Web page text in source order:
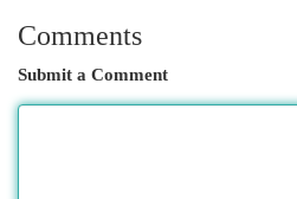
Comments
Submit a Comment